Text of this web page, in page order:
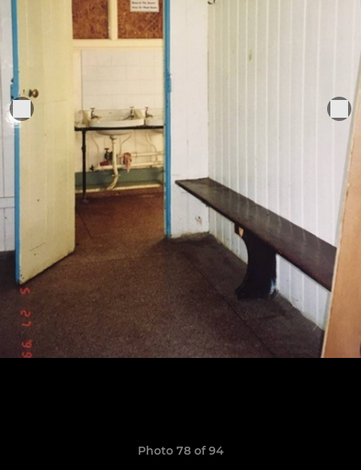
Photo 78 of 94